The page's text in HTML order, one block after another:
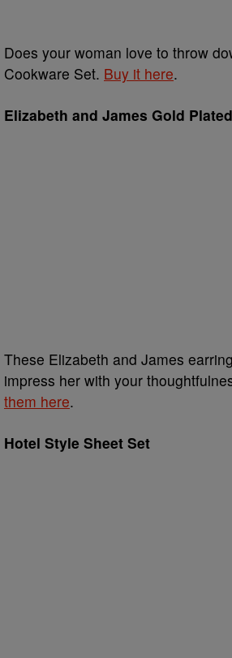
Does your woman love to throw
Cookware Set. Buy it here.
Elizabeth and James Gold
These Elizabeth and James
impress her with your
them here.
Hotel Style Sheet Set